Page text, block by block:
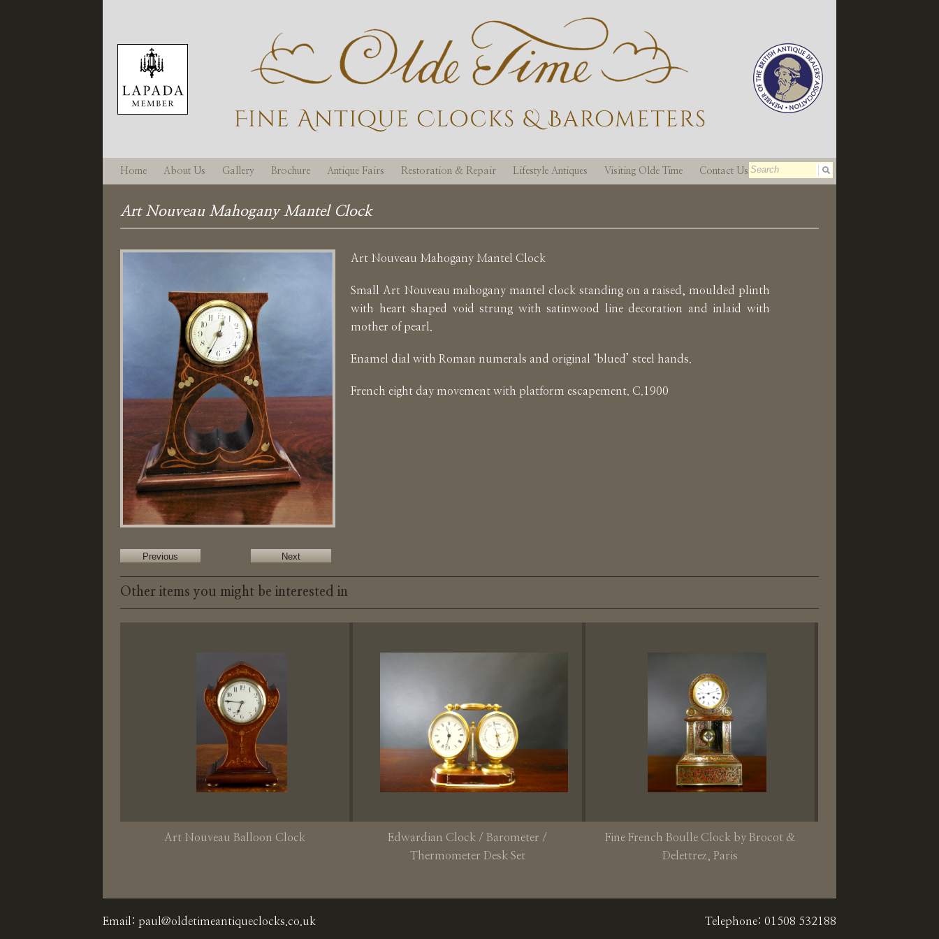
Home About Us Gallery Brochure Antique Fairs Restoration & Repair Lifestyle Antiques Visiting Olde Time Contact Us
Art Nouveau Mahogany Mantel Clock
Previous Next
Art Nouveau Mahogany Mantel Clock
Small Art Nouveau mahogany mantel clock standing on a raised, moulded plinth
with heart shaped void strung with satinwood line decoration and inlaid with
mother of pearl.
Enamel dial with Roman numerals and original ‘blued’ steel hands.
French eight day movement with platform escapement. C.1900
Other items you might be interested in
Art Nouveau Balloon Clock
Edwardian Clock / Barometer /
Thermometer Desk Set
Fine French Boulle Clock by Brocot &
Delettrez, Paris
Telephone: 01508 532188
Email: paul@oldetimeantiqueclocks.co.uk